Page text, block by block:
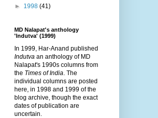
► 1998 (41)
MD Nalapat's anthology
'Indutva' (1999)
In 1999, Har-Anand published
Indutva an anthology of MD
Nalapat's 1990s columns from
the Times of India . The
individual columns are posted
here, in 1998 and 1999 of the
blog archive, though the exact
dates of publication are
uncertain.